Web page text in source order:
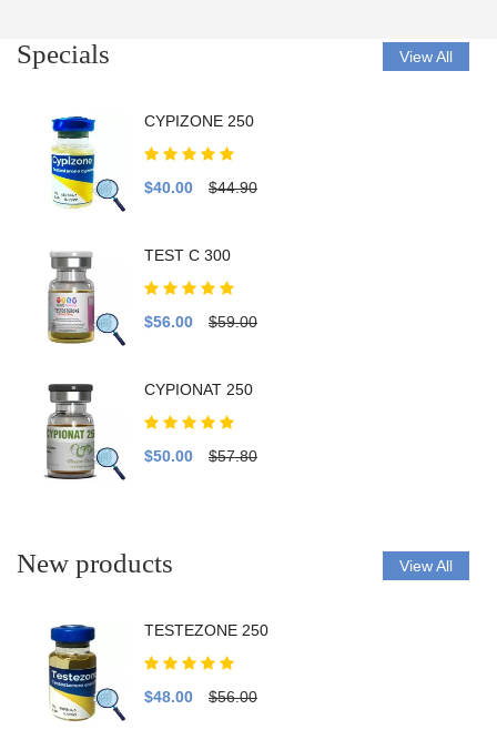
Specials View All
CYPIZONE 250
$40.00 $44.90
TEST C 300
$56.00 $59.00
CYPIONAT 250
$50.00 $57.80
New products View All
TESTEZONE 250
$48.00 $56.00